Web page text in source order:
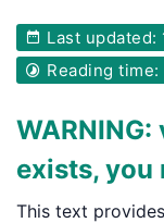
Last updated:
Reading
exists, you
This text